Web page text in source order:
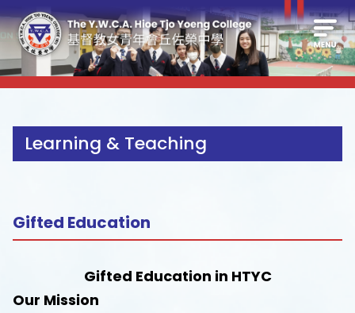
Learning & Teaching
Gifted Education
Gifted Education in HTYC
Our Mission